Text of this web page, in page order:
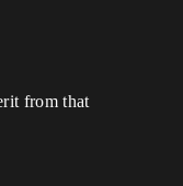
from that